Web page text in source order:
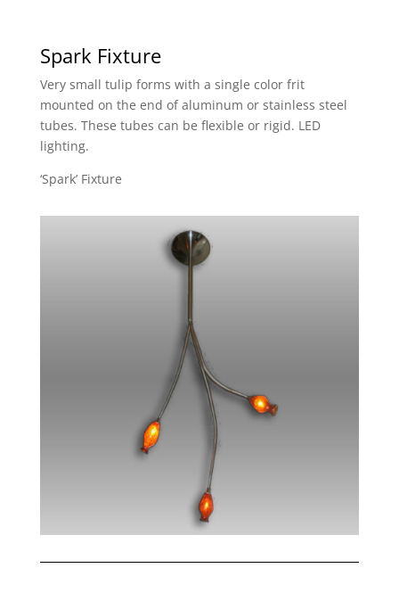
Spark Fixture
Very small tulip forms with a single color frit
mounted on the end of aluminum or stainless steel
tubes. These tubes can be flexible or rigid. LED
lighting.
‘Spark’ Fixture